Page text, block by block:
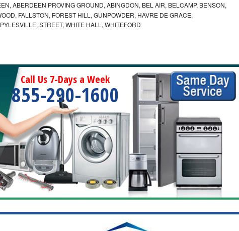
ABERDEEN PROVING GROUND, ABINGDON, BEL AIR, BELCAMP, BENSON,
FALLSTON, FOREST HILL, GUNPOWDER, HAVRE DE GRACE,
STREET, WHITE HALL, WHITEFORD
Call Us 7-Days a Week
855-290-1600